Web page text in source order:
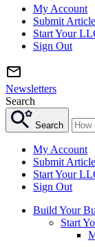
My Account
Submit Article
Start Your
Sign Out
Newsletters
Search
Search
My Account
Submit Article
Start Your
Sign Out
Build Your
Start